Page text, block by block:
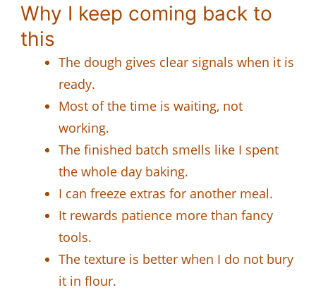
Why I keep coming back to
this
The dough gives clear signals when it is
ready.
Most of the time is waiting, not
working.
The finished batch smells like I spent
the whole day baking.
I can freeze extras for another meal.
It rewards patience more than fancy
tools.
The texture is better when I do not bury
it in flour.